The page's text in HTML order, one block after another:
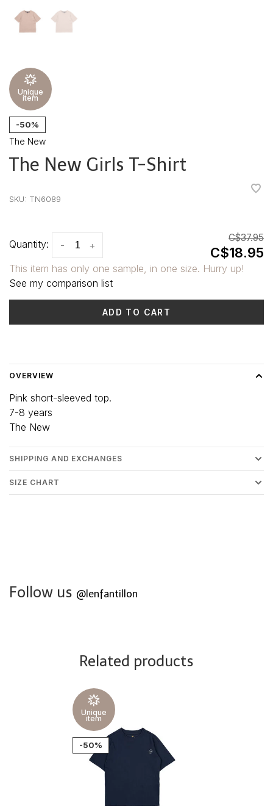
Unique
item
-50%
The New
The New Girls T-Shirt
SKU: TN6089
Quantity: +
-
C$37.95
C$18.95
This item has only one sample, in one size. Hurry up!
See my comparison list
ADD TO CART
OVERVIEW
Pink short-sleeved top.
7-8 years
The New
SHIPPING AND EXCHANGES
SIZE CHART
Follow us @lenfantillon
Related products
Unique
item
-50%